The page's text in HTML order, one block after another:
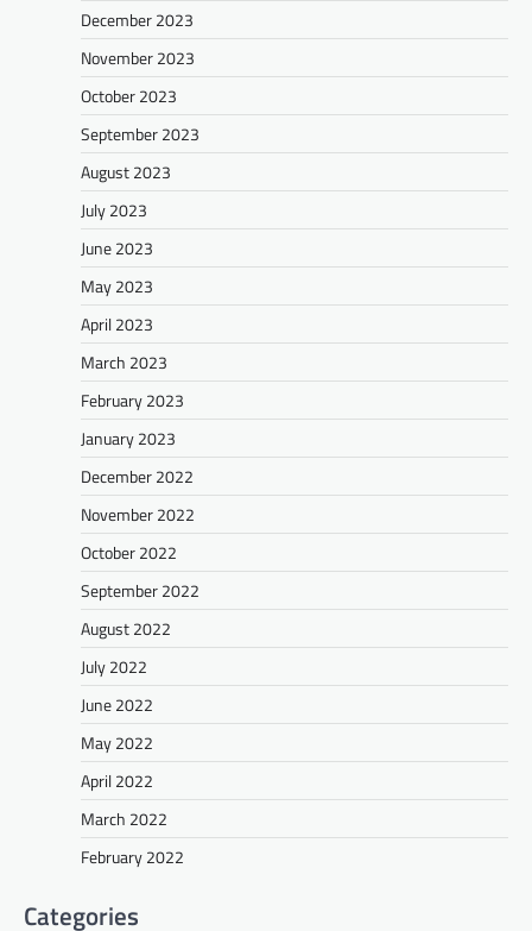
December 2023
November 2023
October 2023
September 2023
August 2023
July 2023
June 2023
May 2023
April 2023
March 2023
February 2023
January 2023
December 2022
November 2022
October 2022
September 2022
August 2022
July 2022
June 2022
May 2022
April 2022
March 2022
February 2022
Categories